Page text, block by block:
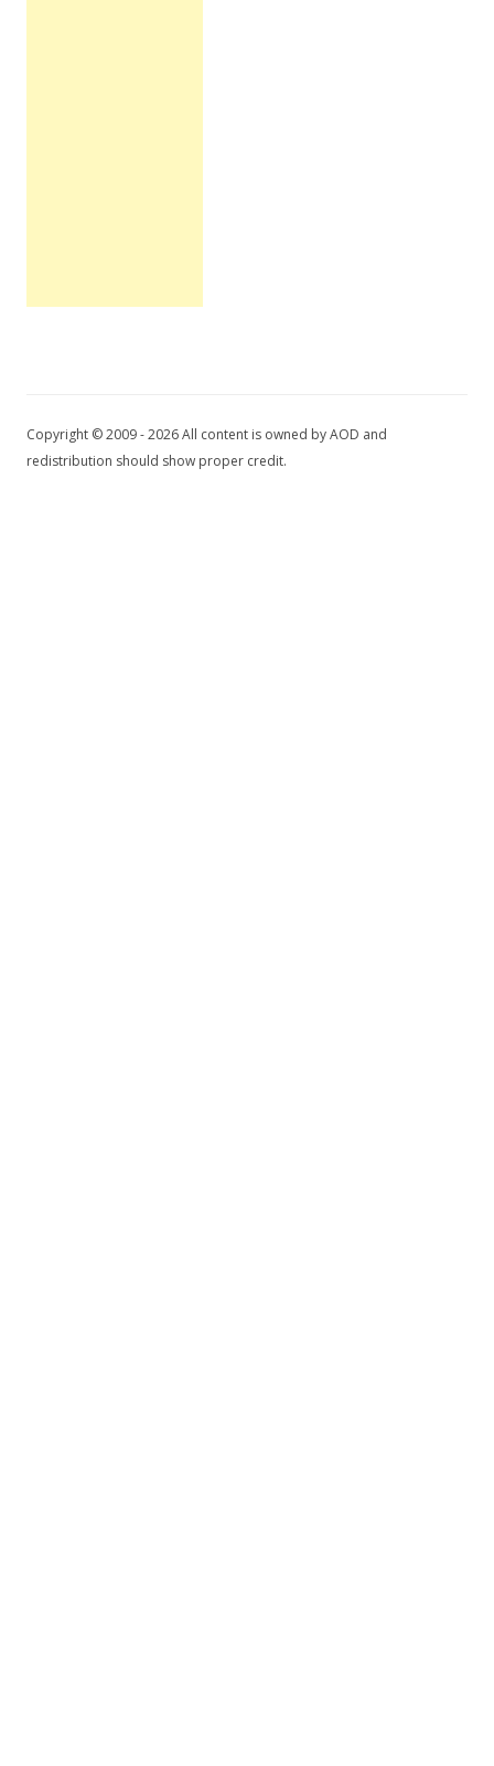
Copyright © 2009 - 2026 All content is owned by AOD and
redistribution should show proper credit.